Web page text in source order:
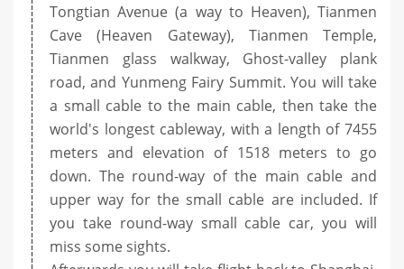
Tongtian Avenue (a way to Heaven), Tianmen
Cave (Heaven Gateway), Tianmen Temple,
Tianmen glass walkway, Ghost-valley plank
road, and Yunmeng Fairy Summit. You will take
a small cable to the main cable, then take the
world's longest cableway, with a length of 7455
meters and elevation of 1518 meters to go
down. The round-way of the main cable and
upper way for the small cable are included. If
you take round-way small cable car, you will
miss some sights.